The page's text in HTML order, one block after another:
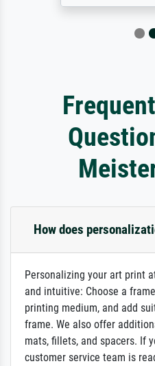
How does
Personalizing your art print
and intuitive: Choose a
printing medium, and add
frame. We also offer
mats, fillets, and spacers. If
customer service team is